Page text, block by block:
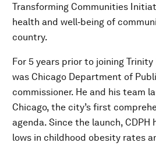
Transforming Communities
health and well‐being of
country.
For 5 years prior to joining Trinity
was Chicago Department of
commissioner. He and his team
Chicago, the city’s first
agenda. Since the launch,
lows in childhood obesity rates